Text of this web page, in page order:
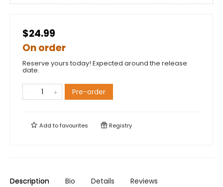
$24.99
On order
Reserve yours today! Expected around the release
date.
Pre-order
Add tofavourites Registry
Description Bio Details Reviews